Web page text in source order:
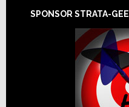
SPONSOR STRATA-GEE